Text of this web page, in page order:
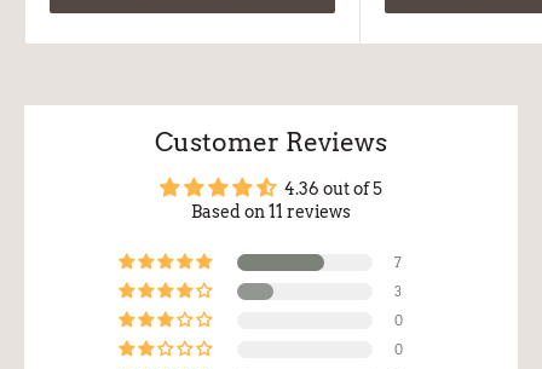
Customer Reviews
4.36 out of 5
Based on 11 reviews
7
3
0
0